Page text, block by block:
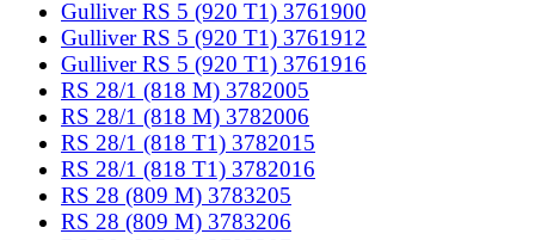
Gulliver RS 5 (920 T1) 3761900
Gulliver RS 5 (920 T1) 3761912
Gulliver RS 5 (920 T1) 3761916
RS 28/1 (818 M) 3782005
RS 28/1 (818 M) 3782006
RS 28/1 (818 T1) 3782015
RS 28/1 (818 T1) 3782016
RS 28 (809 M) 3783205
RS 28 (809 M) 3783206